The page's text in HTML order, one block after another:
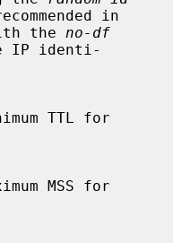
in
with the
no-df
IP identi-